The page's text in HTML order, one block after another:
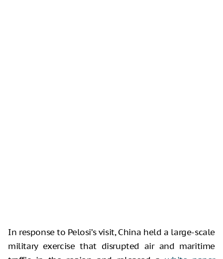
In response to Pelosi’s visit, China held a large-scale
military exercise that disrupted air and maritime